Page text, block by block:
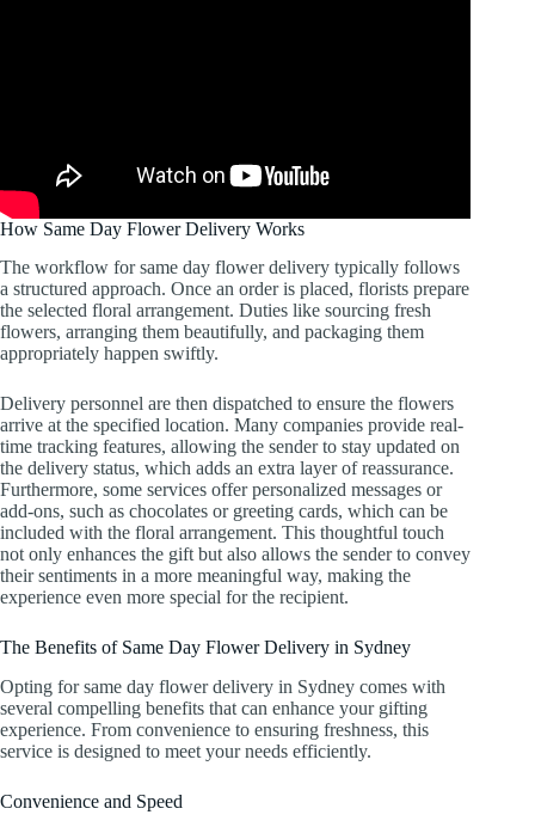
How Same Day Flower Delivery Works
The workflow for same day flower delivery typically follows
a structured approach. Once an order is placed, florists prepare
the selected floral arrangement. Duties like sourcing fresh
flowers, arranging them beautifully, and packaging them
appropriately happen swiftly.
Delivery personnel are then dispatched to ensure the flowers
arrive at the specified location. Many companies provide real-
time tracking features, allowing the sender to stay updated on
the delivery status, which adds an extra layer of reassurance.
Furthermore, some services offer personalized messages or
add-ons, such as chocolates or greeting cards, which can be
included with the floral arrangement. This thoughtful touch
not only enhances the gift but also allows the sender to convey
their sentiments in a more meaningful way, making the
experience even more special for the recipient.
The Benefits of Same Day Flower Delivery in Sydney
Opting for same day flower delivery in Sydney comes with
several compelling benefits that can enhance your gifting
experience. From convenience to ensuring freshness, this
service is designed to meet your needs efficiently.
Convenience and Speed